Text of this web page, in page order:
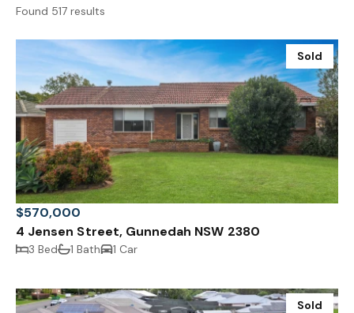
Found 517 results
Sold
$570,000
4 Jensen Street, Gunnedah NSW 2380
3 Bed 1 Bath 1 Car
Sold